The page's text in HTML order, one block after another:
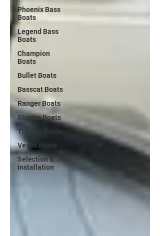
Phoenix Bass
Boats
Legend Bass
Boats
Champion
Boats
Bullet Boats
Basscat Boats
Ranger Boats
Stratos Boats
Tracker Boats
Vexus Boats
Selection &
Installation